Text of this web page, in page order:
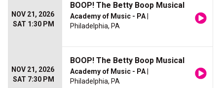
NOV 21, 2026
SAT 1:30 PM
BOOP! The Betty Boop Musical
Academy of Music - PA
Philadelphia, PA
NOV 21, 2026
SAT 7:30 PM
BOOP! The Betty Boop Musical
Academy of Music - PA
Philadelphia, PA